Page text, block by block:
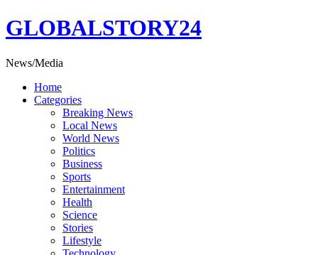
Skip
to
GLOBALSTORY24
News/Media
Home
Categories
Breaking News
Local News
World News
Politics
Business
Sports
Entertainment
Health
Science
Stories
Lifestyle